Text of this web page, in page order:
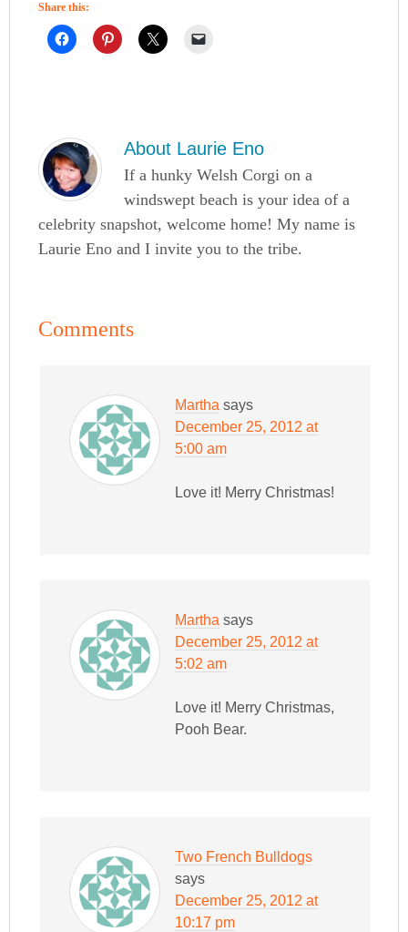
Share this:
About Laurie Eno
If a hunky Welsh Corgi on a
windswept beach is your idea of a
celebrity snapshot, welcome home! My name is
Laurie Eno and I invite you to the tribe.
Comments
Martha says
December 25, 2012 at
5:00 am
Love it! Merry Christmas!
Martha says
December 25, 2012 at
5:02 am
Love it! Merry Christmas,
Pooh Bear.
Two French Bulldogs
says
December 25, 2012 at
10:17 pm